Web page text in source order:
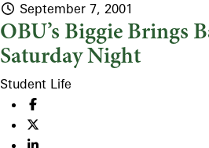
September 7, 2001
OBU’s Biggie Brings
Saturday Night
Student Life